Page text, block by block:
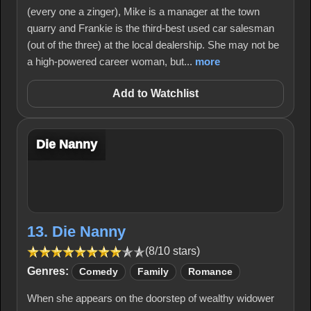
(every one a zinger), Mike is a manager at the town
quarry and Frankie is the third-best used car salesman
(out of the three) at the local dealership. She may not be
a high-powered career woman, but... more
Add to Watchlist
Die Nanny
13. Die Nanny
(8/10 stars)
Genres:
Comedy Family Romance
When she appears on the doorstep of wealthy widower